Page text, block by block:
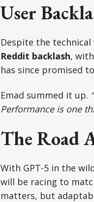
User
Despite the
Reddit backlash,
has since promised
Emad summed it up.
Performance is one
The Road
With GPT-5 in the
will be racing to
matters, but